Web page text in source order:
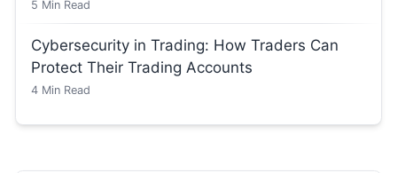
5 Min Read
Cybersecurity in Trading: How Traders Can
Protect Their Trading Accounts
4 Min Read